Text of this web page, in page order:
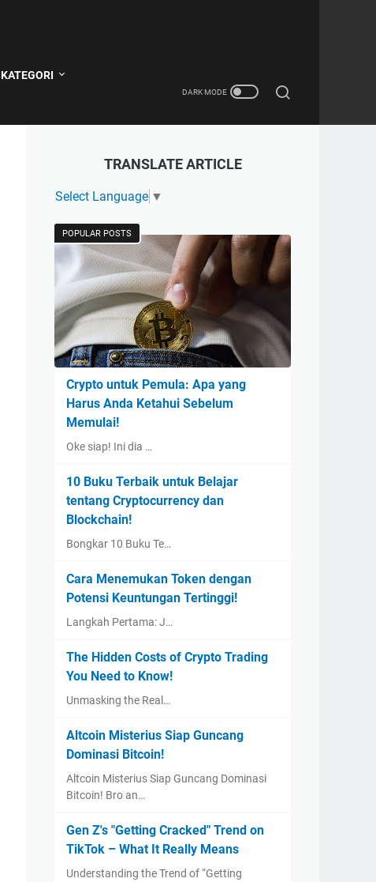
KATEGORI
TRANSLATE ARTICLE
Select Language ▼
POPULAR POSTS
Crypto untuk Pemula: Apa yang
Harus Anda Ketahui Sebelum
Memulai!
Oke siap! Ini dia …
10 Buku Terbaik untuk Belajar
tentang Cryptocurrency dan
Blockchain!
Bongkar 10 Buku Te…
Cara Menemukan Token dengan
Potensi Keuntungan Tertinggi!
Langkah Pertama: J…
The Hidden Costs of Crypto Trading
You Need to Know!
Unmasking the Real…
Altcoin Misterius Siap Guncang
Dominasi Bitcoin!
Altcoin Misterius Siap Guncang Dominasi
Bitcoin! Bro an…
Gen Z's "Getting Cracked" Trend on
TikTok – What It Really Means
Understanding the Trend of “Getting